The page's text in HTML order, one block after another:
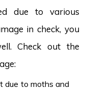
due to various
in check, you
Check out the
due to moths and